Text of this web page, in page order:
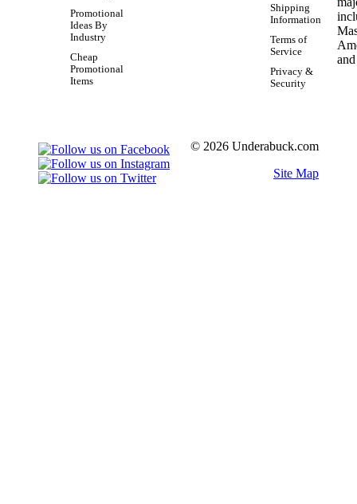
Promotional
Ideas By
Industry
Cheap
Promotional
Items
Shipping
Information
Terms of
Service
Privacy &
Security
© 2026 Underabuck.com
Site Map